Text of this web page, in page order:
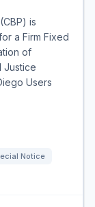
is
a Firm Fixed
of
Justice
Users
Notice